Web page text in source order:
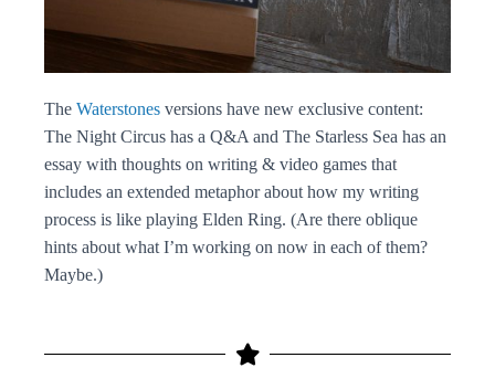
The Waterstones versions have new exclusive content:
The Night Circus has a Q&A and The Starless Sea has an
essay with thoughts on writing & video games that
includes an extended metaphor about how my writing
process is like playing Elden Ring. (Are there oblique
hints about what I’m working on now in each of them?
Maybe.)